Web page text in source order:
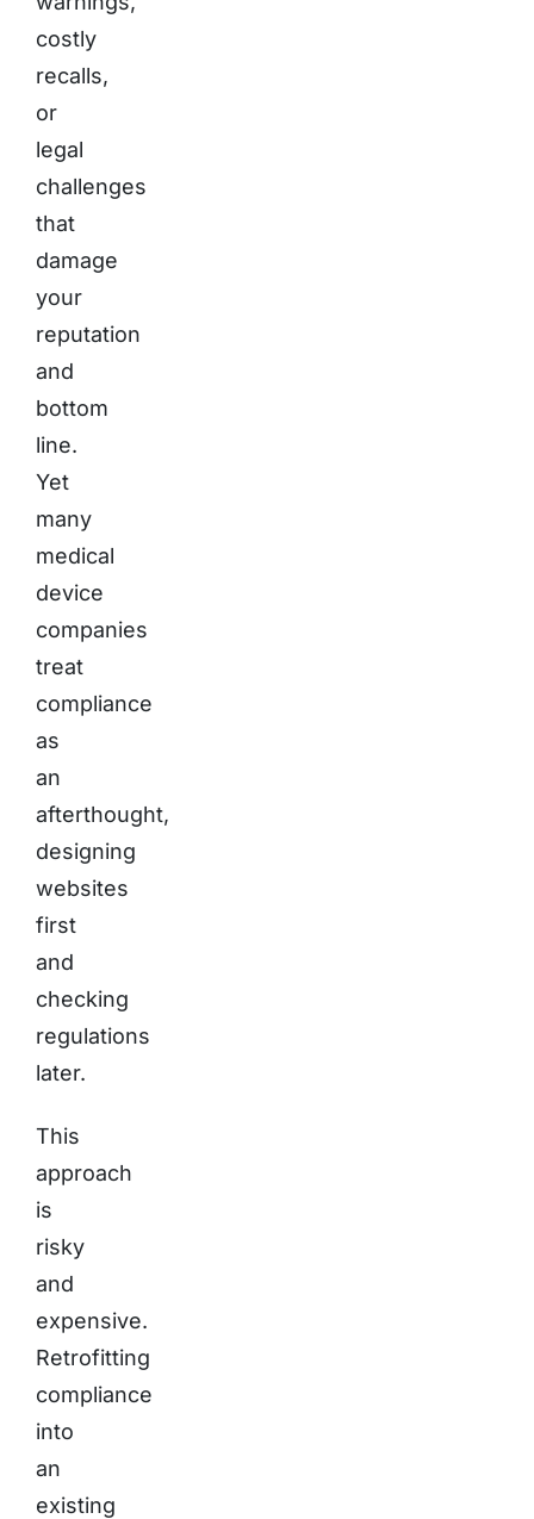
costly
recalls,
or
legal
challenges
that
damage
your
reputation
and
bottom
line.
Yet
many
medical
device
companies
treat
compliance
as
an
afterthought,
designing
websites
first
and
checking
regulations
later.
This
approach
is
risky
and
expensive.
Retrofitting
compliance
into
an
existing